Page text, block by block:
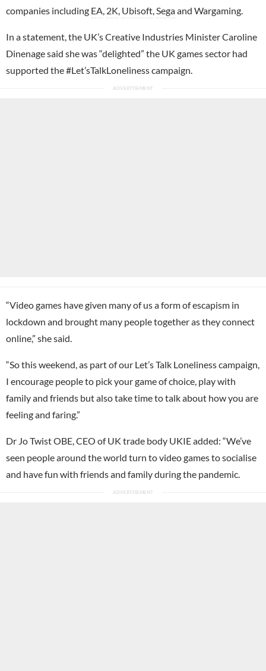
companies including EA 2K Ubisoft Segaand Wargaming.
In a statement, the UK’s Creative Industries Minister Caroline
Dinenage said she was “delighted” the UK games sector had
supported the #Let’sTalkLoneliness campaign.
“Video games have given many of us a form of escapism in
lockdown and brought many people together as they connect
online,” she said.
“So this weekend, as part of our Let’s Talk Loneliness campaign,
I encourage people to pick your game of choice, play with
family and friends but also take time to talk about how you are
feeling and faring.”
Dr Jo Twist OBE, CEO of UK trade body UKIE added: “We’ve
seen people around the world turn to video games to socialise
and have fun with friends and family during the pandemic.